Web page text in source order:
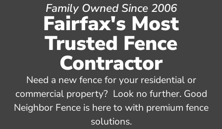
Family Owned Since 2006
Fairfax's Most
Trusted Fence
Contractor
Need a new fence for your residential or
commercial property? Look no further. Good
Neighbor Fence is here to with premium fence
solutions.